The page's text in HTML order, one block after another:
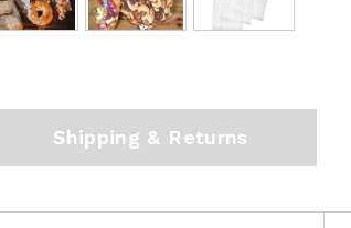
Shipping & Returns